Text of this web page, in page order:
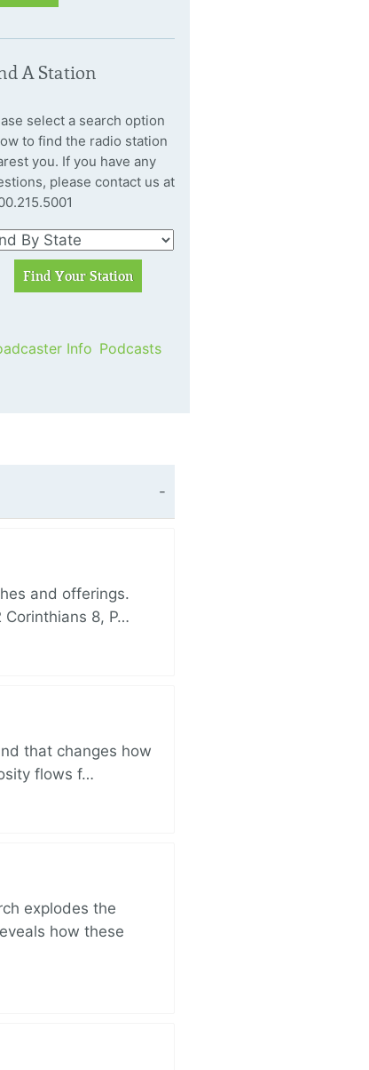
A Station
select a search option
to find the radio station
you. If you have any
please contact us at
Info Podcasts
and offerings.
8, P…
that changes how
flows f…
explodes the
how these